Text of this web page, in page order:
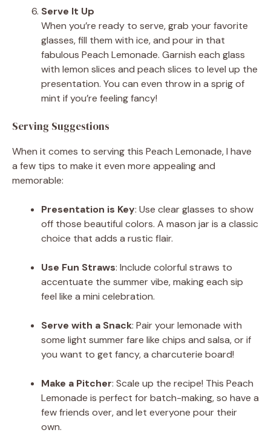
Serve It Up
When you’re ready to serve, grab your favorite
glasses, fill them with ice, and pour in that
fabulous Peach Lemonade. Garnish each glass
with lemon slices and peach slices to level up the
presentation. You can even throw in a sprig of
mint if you’re feeling fancy!
Serving Suggestions
When it comes to serving this Peach Lemonade, I have
a few tips to make it even more appealing and
memorable:
Presentation is Key: Use clear glasses to show
off those beautiful colors. A mason jar is a classic
choice that adds a rustic flair.
Use Fun Straws: Include colorful straws to
accentuate the summer vibe, making each sip
feel like a mini celebration.
Serve with a Snack: Pair your lemonade with
some light summer fare like chips and salsa, or if
you want to get fancy, a charcuterie board!
Make a Pitcher: Scale up the recipe! This Peach
Lemonade is perfect for batch-making, so have a
few friends over, and let everyone pour their
own.